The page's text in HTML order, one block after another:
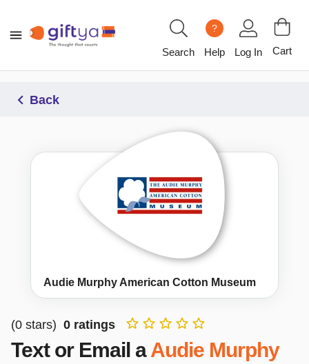
Search
?
Help Log In Cart
Back
Audie Murphy American Cotton Museum
(0 stars) 0 ratings
Text or Email a Audie Murphy